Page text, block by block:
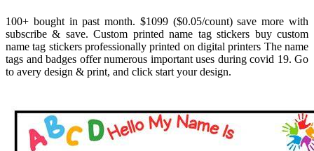
100+ bought in past month. $1099 ($0.05/count) save more with
subscribe & save. Custom printed name tag stickers buy custom
name tag stickers professionally printed on digital printers The name
tags and badges offer numerous important uses during covid 19. Go
to avery design & print, and click start your design.